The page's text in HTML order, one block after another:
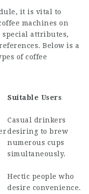
it is vital to
machines on
special attributes,
Below is a
of coffee
Suitable Users
Casual drinkers
desiring to brew
numerous cups
simultaneously.
Hectic people who
desire convenience.